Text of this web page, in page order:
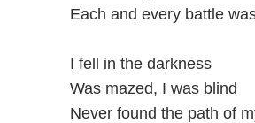
Each and every battle
I fell in the darkness
Was mazed, I was blind
Never found the path of